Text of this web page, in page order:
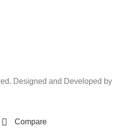
Designed and Developed by
Compare